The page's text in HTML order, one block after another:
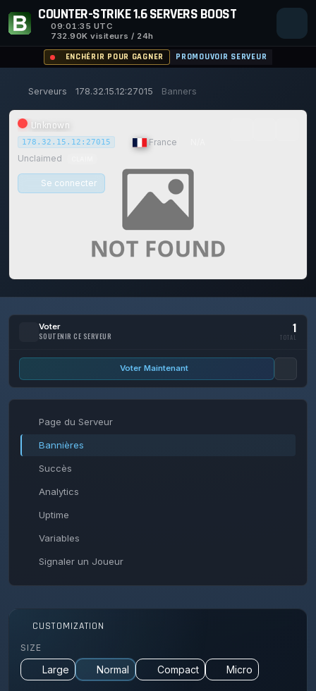
COUNTER-STRIKE 1.6 SERVERS BOOST
09:01:35 UTC
732.90K visiteurs / 24h
ENCHÉRIR POUR GAGNER PROMOUVOIR SERVEUR
Serveurs 178.32.15.12:27015 Banners
Unknown
178.32.15.12:27015 France
Unclaimed
Se connecter
VOTES AUJOURD'HUI
15/129
ACHIEVEMENTS
0%
UPTIME 30D
Voter
SOUTENIR CE SERVEUR
1
TOTAL
Voter Maintenant
Page du Serveur
Bannières
Succès
Analytics
Uptime
Variables
Signaler un Joueur
CUSTOMIZATION
SIZE
Large Normal Compact Micro